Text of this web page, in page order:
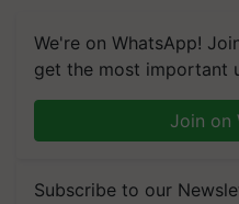
We're on WhatsApp!
get the most important
Join on
Subscribe to our